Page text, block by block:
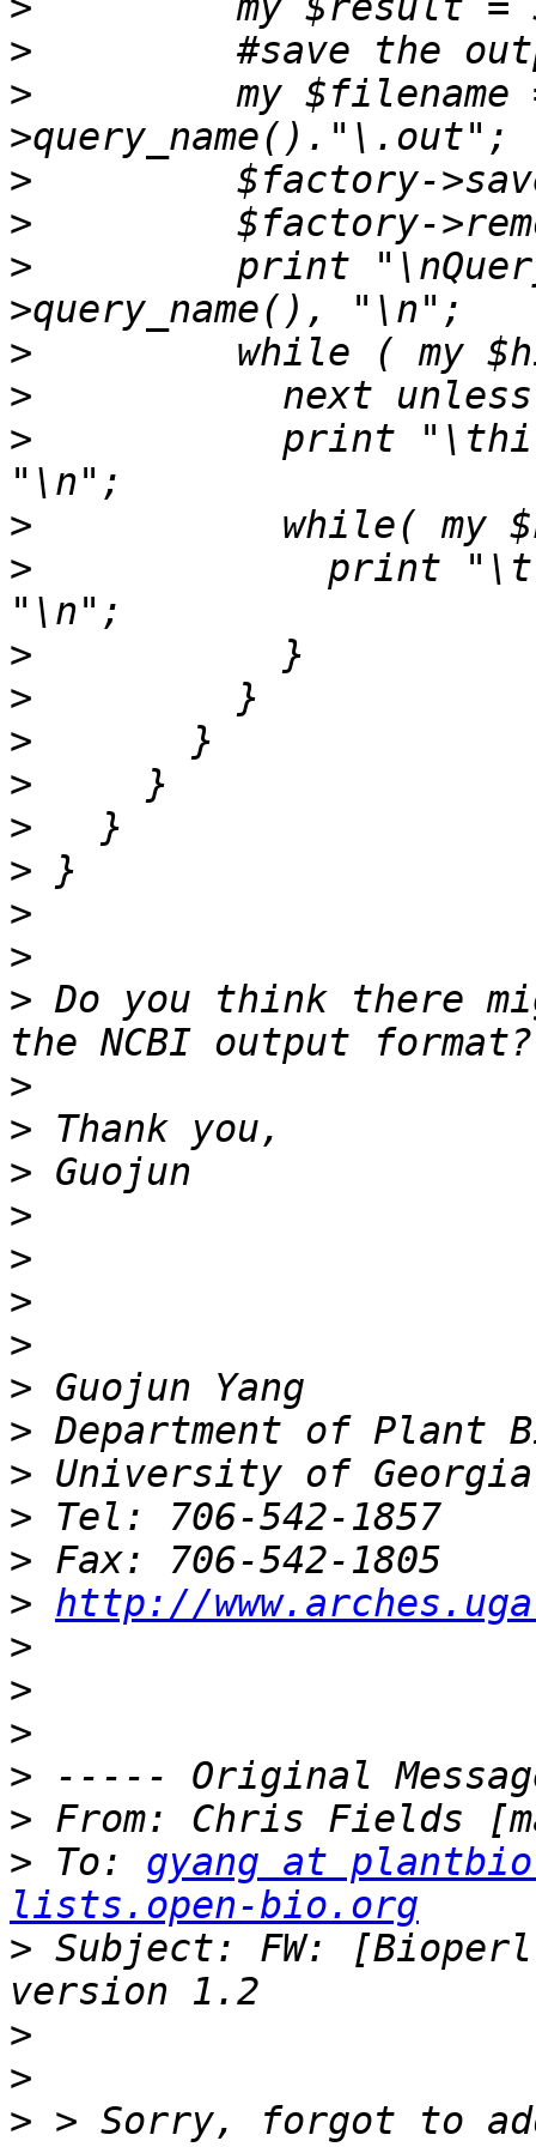
>
>
my $filename
>
>
>
print
>
>
>
print
>
>
print
>
>
>
>
>
>
>
>
> Do you think there
>
>
>
>
>
>
>
>
>
>
>
>
> http://
>
>
>
>
> From: Chris Fields
> To: gyang at
lists.open-bio.org
> Subject: FW:
>
>
> > Sorry, forgot to